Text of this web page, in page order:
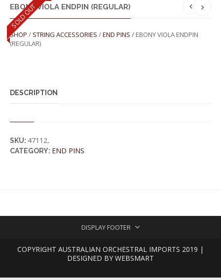
SOLD OUT
EBONY VIOLA ENDPIN (REGULAR)
SHOP / STRING ACCESSORIES /END PINS / EBONY VIOLA ENDPIN
(REGULAR)
DESCRIPTION
SKU: 47112.
CATEGORY: END PINS
DISPLAY FOOTER
COPYRIGHT AUSTRALIAN ORCHESTRAL IMPORTS 2019 |
DESIGNED BY WEBSMART